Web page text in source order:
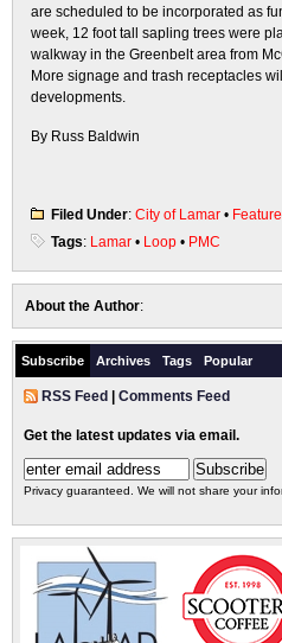
are scheduled to be incorporated as
week, 12 foot tall sapling trees were
walkway in the Greenbelt area from
More signage and trash receptacles
developments.
By Russ Baldwin
Filed Under: City of Lamar •
Tags: Lamar • Loop • PMC
About the Author:
Subscribe Archives Tags Popular
RSS Feed Comments Feed
Get the latest updates via email.
Privacy guaranteed. We will not share your